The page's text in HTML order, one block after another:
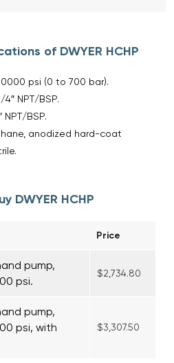
of DWYER HCHP
psi (0 to 700 bar).
NPT/BSP.
BSP.
anodized hard-coat
DWYER HCHP
Price
pump,
psi.
$2,734.80
pump,
psi, with
$3,307.50